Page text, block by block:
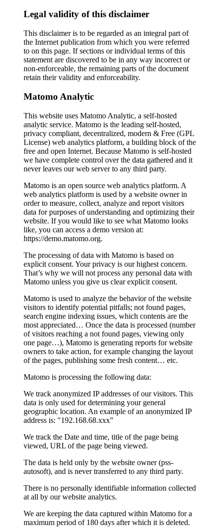
Legal validity of this disclaimer
This disclaimer is to be regarded as an integral part of
the Internet publication from which you were referred
to on this page. If sections or individual terms of this
statement are discovered to be in any way incorrect or
non-enforceable, the remaining parts of the document
retain their validity and enforceability.
Matomo Analytic
This website uses Matomo Analytic, a self-hosted
analytic service. Matomo is the leading self-hosted,
privacy compliant, decentralized, modern & Free (GPL
License) web analytics platform, a building block of the
free and open Internet. Because Matomo is self-hosted
we have complete control over the data gathered and it
never leaves our web server to any third party.
Matomo is an open source web analytics platform. A
web analytics platform is used by a website owner in
order to measure, collect, analyze and report visitors
data for purposes of understanding and optimizing their
website. If you would like to see what Matomo looks
like, you can access a demo version at:
https://demo.matomo.org.
The processing of data with Matomo is based on
explicit consent. Your privacy is our highest concern.
That’s why we will not process any personal data with
Matomo unless you give us clear explicit consent.
Matomo is used to analyze the behavior of the website
visitors to identify potential pitfalls; not found pages,
search engine indexing issues, which contents are the
most appreciated… Once the data is processed (number
of visitors reaching a not found pages, viewing only
one page…), Matomo is generating reports for website
owners to take action, for example changing the layout
of the pages, publishing some fresh content… etc.
Matomo is processing the following data:
We track anonymized IP addresses of our visitors. This
data is only used for determining your general
geographic location. An example of an anonymized IP
address is: "192.168.68.xxx"
We track the Date and time, title of the page being
viewed, URL of the page being viewed.
The data is held only by the website owner (pss-
autosoft), and is never transferred to any third party.
There is no personally identifiable information collected
at all by our website analytics.
We are keeping the data captured within Matomo for a
maximum period of 180 days after which it is deleted.